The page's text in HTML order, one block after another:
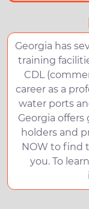
Georgia has
training
CDL
career as a
water ports
Georgia
holders and
NOW to find
you. To